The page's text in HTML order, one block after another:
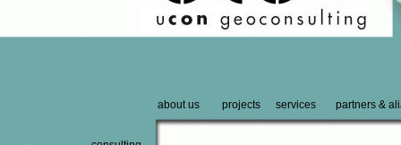
about us projects services partners &